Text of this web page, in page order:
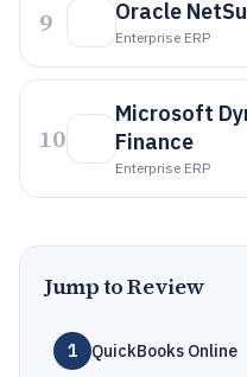
9 Oracle
Enterprise ERP
10
Microsoft
Finance
Enterprise ERP
Jump to Review
1 QuickBooks Online